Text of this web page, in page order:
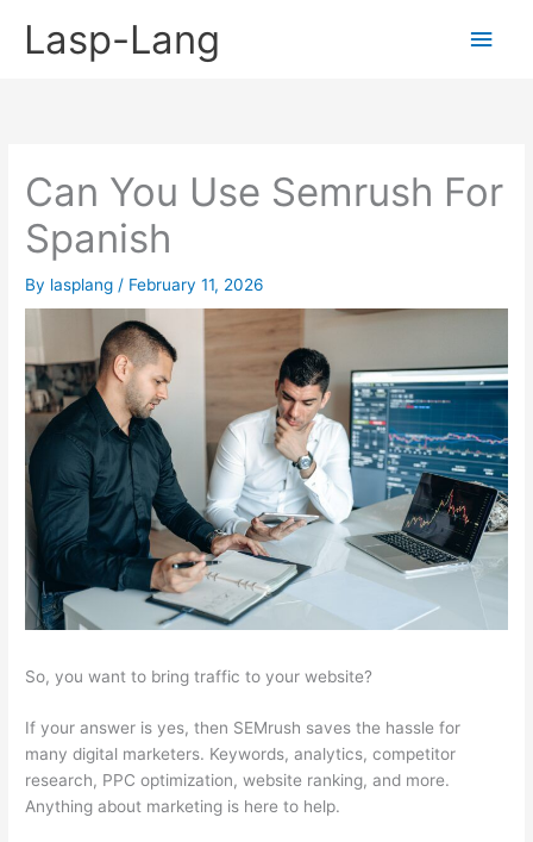
Lasp-Lang
Main
Can You Use Semrush For
Spanish
By lasplang / February 11, 2026
So, you want to bring traffic to your website?
If your answer is yes, then SEMrush saves the hassle for
many digital marketers. Keywords, analytics, competitor
research, PPC optimization, website ranking, and more.
Anything about marketing is here to help.